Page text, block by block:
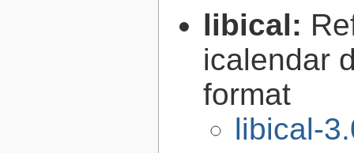
libical:
icalendar
format
libical-